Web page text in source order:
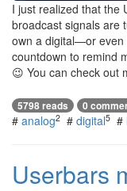
I just realized that the
broadcast signals are
own a digital—or even
countdown to remind
😉 You can check out
5798 reads 0
# analog2 # digital5 #
Userbars